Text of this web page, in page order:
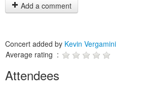
Add a comment
Concert added by Kevin Vergamini
Average rating :
Attendees